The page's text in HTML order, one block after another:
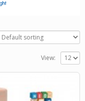
View: